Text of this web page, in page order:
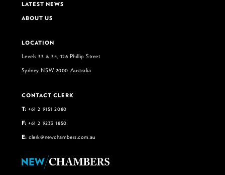
LATEST NEWS
ABOUT US
LOCATION
Levels 33 & 34, 126 Phillip Street
Sydney NSW 2000 Australia
CONTACT CLERK
T: +61 2 9151 2080
F: +61 2 9233 1850
E: clerk@newchambers.com.au